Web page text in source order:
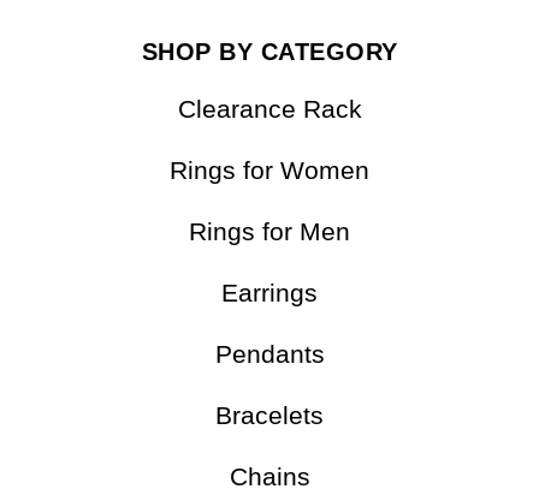
SHOP BY CATEGORY
Clearance Rack
Rings for Women
Rings for Men
Earrings
Pendants
Bracelets
Chains